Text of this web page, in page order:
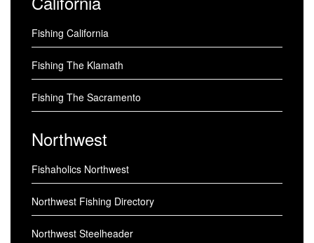
Fishing California
Fishing The Klamath
Fishing The Sacramento
Northwest
Fishaholics Northwest
Northwest Fishing Directory
Northwest Steelheader